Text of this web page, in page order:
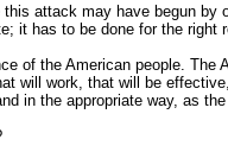
attack may have begun
it has to be done for the
of the American people.
will work, that will be
in the appropriate way, as